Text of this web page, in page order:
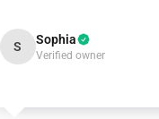
S Sophia
Verified owner